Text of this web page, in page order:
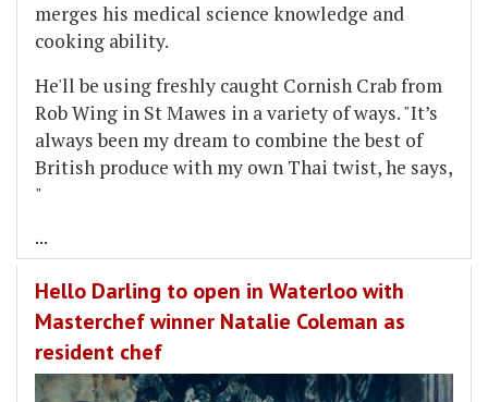
merges his medical science knowledge and
cooking ability.
He'll be using freshly caught Cornish Crab from
Rob Wing in St Mawes in a variety of ways. "It’s
always been my dream to combine the best of
British produce with my own Thai twist, he says,
"
...
Hello Darling to open in Waterloo with
Masterchef winner Natalie Coleman as
resident chef